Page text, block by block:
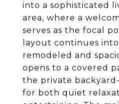
into a sophisticated
area, where a
serves as the focal
layout continues
remodeled and
opens to a covered
the private
for both quiet